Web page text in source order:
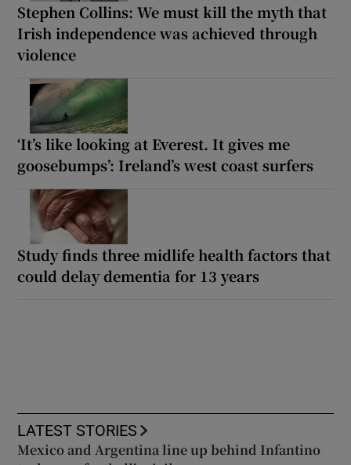
Stephen Collins: We must kill the myth that
Irish independence was achieved through
violence
‘It’s like looking at Everest. It gives me
goosebumps’: Ireland’s west coast surfers
Study finds three midlife health factors that
could delay dementia for 13 years
LATEST STORIES
Mexico and Argentina line up behind Infantino